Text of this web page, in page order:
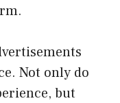
Not only do
but